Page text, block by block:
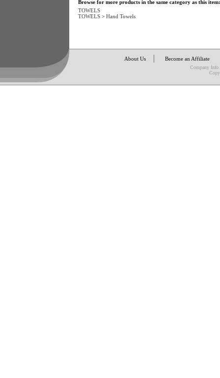
Browse for more products in the same category as this item:
TOWELS
TOWELS > Hand Towels
About Us Become an Affiliate
Company Info